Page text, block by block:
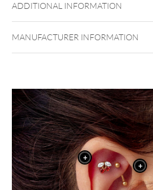
Golden Metal
ADDITIONAL INFORMATION
MANUFACTURER INFORMATION
+
+